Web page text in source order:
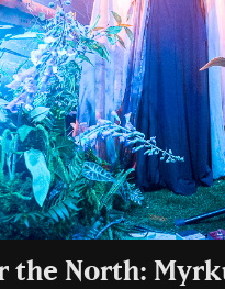
the North: